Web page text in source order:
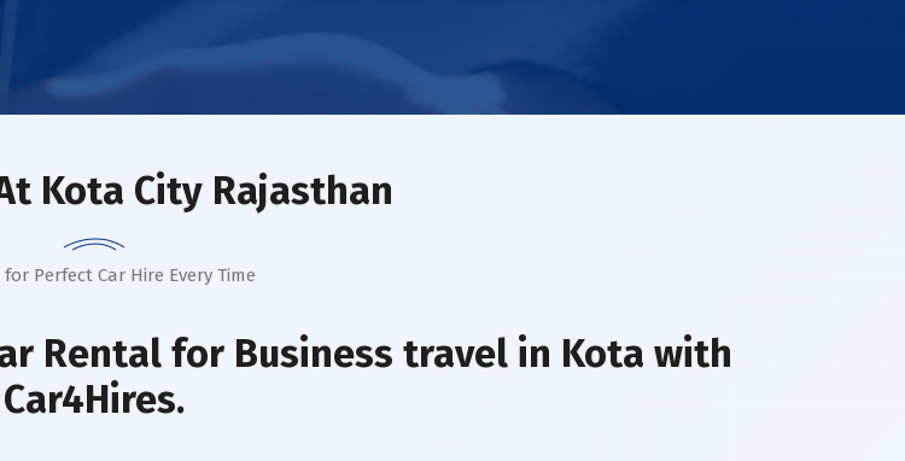
Kota City Rajasthan
for Perfect Car Hire Every Time
Rental for Business travel in Kota with
Car4Hires.